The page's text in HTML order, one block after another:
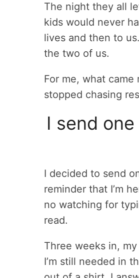
The night they all
kids would never
lives and then to
the two of us.
For me, what
stopped chasing
I send
I decided to send
reminder that I’m
no watching for
read.
Three weeks in,
I’m still needed in